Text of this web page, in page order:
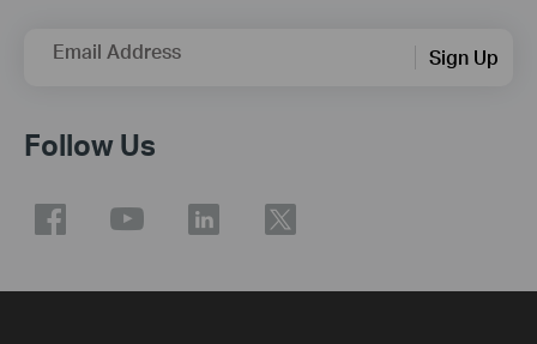
Email Address Sign Up
Follow Us